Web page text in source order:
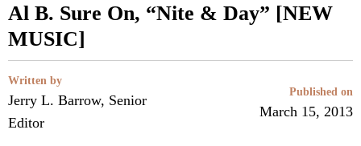
Al B. Sure On, “Nite & Day” [NEW
MUSIC]
Written by
Jerry L. Barrow, Senior
Editor
Published on
March 15, 2013